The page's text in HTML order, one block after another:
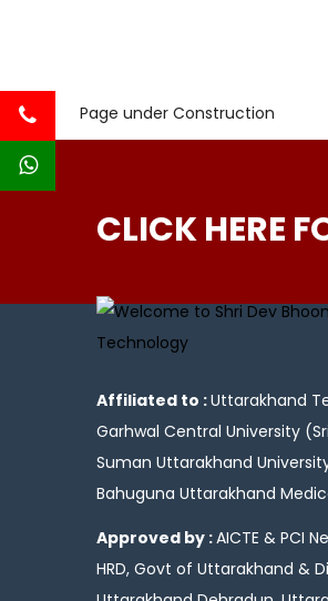
Page under Construction
CLICK HERE
Affiliated to :Uttarakhand
Garhwal Central University
Suman Uttarakhand
Bahuguna Uttarakhand
Approved by :AICTE & PCI
HRD, Govt of Uttarakhand &